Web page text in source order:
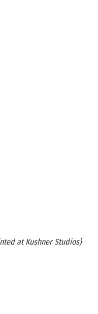
at Kushner Studios)